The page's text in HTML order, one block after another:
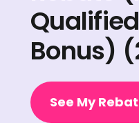
Bonus)
See My